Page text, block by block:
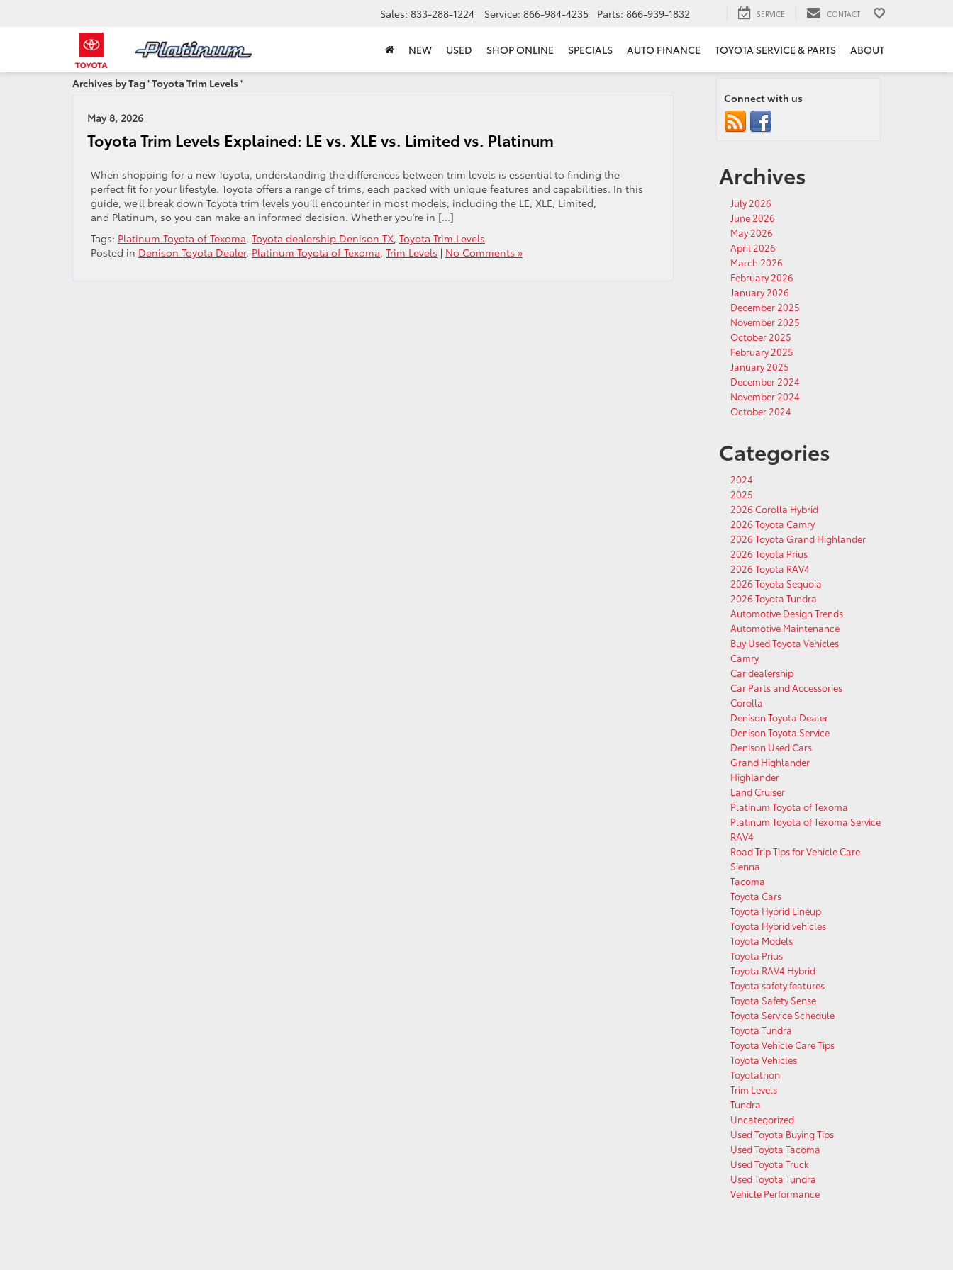
Sales: 833-288-1224 Service: 866-984-4235 Parts: 866-939-1832 SERVICE CONTACT
NEW USED SHOP ONLINE SPECIALS AUTO FINANCE TOYOTA SERVICE & PARTS ABOUT
Archives by Tag ' Toyota Trim Levels '
May 8, 2026
Toyota Trim Levels Explained: LE vs. XLE vs. Limited vs. Platinum
When shopping for a new Toyota, understanding the differences between trim levels is essential to finding the
perfect fit for your lifestyle. Toyota offers a range of trims, each packed with unique features and capabilities. In this
guide, we’ll break down Toyota trim levels you’ll encounter in most models, including the LE, XLE, Limited,
and Platinum, so you can make an informed decision. Whether you’re in […]
Tags: Platinum Toyota of Texoma, Toyota dealership Denison TX, Toyota Trim Levels
Posted in Denison Toyota Dealer, Platinum Toyota of Texoma, Trim Levels | No Comments »
Connect with us
Archives
July 2026
June 2026
May 2026
April 2026
March 2026
February 2026
January 2026
December 2025
November 2025
October 2025
February 2025
January 2025
December 2024
November 2024
October 2024
Categories
2024
2025
2026 Corolla Hybrid
2026 Toyota Camry
2026 Toyota Grand Highlander
2026 Toyota Prius
2026 Toyota RAV4
2026 Toyota Sequoia
2026 Toyota Tundra
Automotive Design Trends
Automotive Maintenance
Buy Used Toyota Vehicles
Camry
Car dealership
Car Parts and Accessories
Corolla
Denison Toyota Dealer
Denison Toyota Service
Denison Used Cars
Grand Highlander
Highlander
Land Cruiser
Platinum Toyota of Texoma
Platinum Toyota of Texoma Service
RAV4
Road Trip Tips for Vehicle Care
Sienna
Tacoma
Toyota Cars
Toyota Hybrid Lineup
Toyota Hybrid vehicles
Toyota Models
Toyota Prius
Toyota RAV4 Hybrid
Toyota safety features
Toyota Safety Sense
Toyota Service Schedule
Toyota Tundra
Toyota Vehicle Care Tips
Toyota Vehicles
Toyotathon
Trim Levels
Tundra
Uncategorized
Used Toyota Buying Tips
Used Toyota Tacoma
Used Toyota Truck
Used Toyota Tundra
Vehicle Performance